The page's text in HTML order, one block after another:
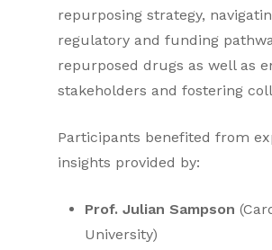
repurposing strategy,
regulatory and funding
repurposed drugs as well as
stakeholders and fostering
Participants benefited from
insights provided by:
Prof. Julian Sampson
University)